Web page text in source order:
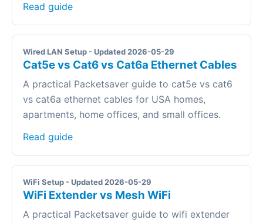
Read guide
Wired LAN Setup - Updated 2026-05-29
Cat5e vs Cat6 vs Cat6a Ethernet Cables
A practical Packetsaver guide to cat5e vs cat6
vs cat6a ethernet cables for USA homes,
apartments, home offices, and small offices.
Read guide
WiFi Setup - Updated 2026-05-29
WiFi Extender vs Mesh WiFi
A practical Packetsaver guide to wifi extender